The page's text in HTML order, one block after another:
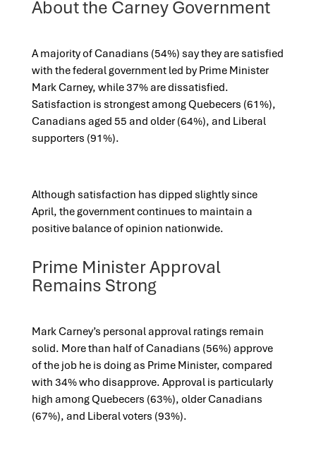
About the Carney Government
A majority of Canadians (54%) say they are satisfied
with the federal government led by Prime Minister
Mark Carney, while 37% are dissatisfied.
Satisfaction is strongest among Quebecers (61%),
Canadians aged 55 and older (64%), and Liberal
supporters (91%).
Although satisfaction has dipped slightly since
April, the government continues to maintain a
positive balance of opinion nationwide.
Prime Minister Approval
Remains Strong
Mark Carney’s personal approval ratings remain
solid. More than half of Canadians (56%) approve
of the job he is doing as Prime Minister, compared
with 34% who disapprove. Approval is particularly
high among Quebecers (63%), older Canadians
(67%), and Liberal voters (93%).